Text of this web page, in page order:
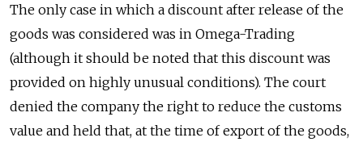
The only case in which a discount after release of the
goods was considered was in Omega-Trading
(although it should be noted that this discount was
provided on highly unusual conditions). The court
denied the company the right to reduce the customs
value and held that, at the time of export of the goods,